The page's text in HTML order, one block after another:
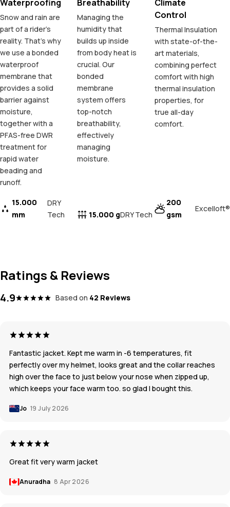
Waterproofing
Snow and rain are
part of a rider's
reality. That's why
we use a bonded
waterproof
membrane that
provides a solid
barrier against
moisture,
together with a
PFAS-free DWR
treatment for
rapid water
beading and
runoff.
15.000
mm
DRY
Tech
Breathability
Managing the
humidity that
builds up inside
from body heat is
crucial. Our
bonded
membrane
system offers
top-notch
breathability,
effectively
managing
moisture.
15.000 gDRY Tech
Climate
Control
Thermal Insulation
with state-of-the-
art materials,
combining perfect
comfort with high
thermal insulation
properties, for
true all-day
comfort.
200
gsm
Excelloft®
Ratings & Reviews
4.9 Based on 42 Reviews
Fantastic jacket. Kept me warm in -6 temperatures, fit
perfectly over my helmet, looks great and the collar reaches
high over the face to just below your nose when zipped up,
which keeps your face warm too. so glad I bought this.
Jo 19 July 2026
Great fit very warm jacket
Anuradha 8 Apr 2026